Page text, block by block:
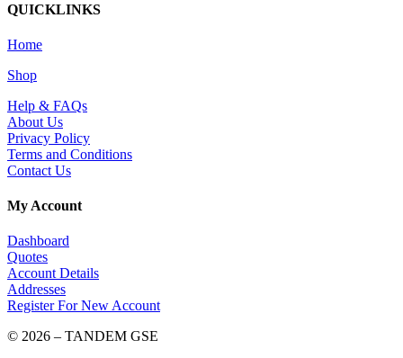
QUICKLINKS
Home
Shop
Help & FAQs
About Us
Privacy Policy
Terms and Conditions
Contact Us
My Account
Dashboard
Quotes
Account Details
Addresses
Register For New Account
© 2026 – TANDEM GSE